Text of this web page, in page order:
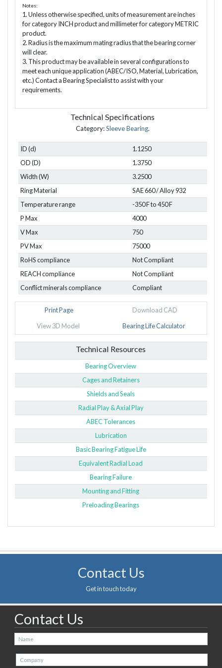
Notes:
1. Unless otherwise specified, units of measurement are inches
for category INCH product and millimeter for category METRIC
product.
2. Radius is the maximum mating radius that the bearing corner
will clear.
3. This product may be available in several configurations to
meet each unique application (ABEC/ISO, Material, Lubrication,
etc.) Contact a Bearing Specialist to assist with your
requirements.
Technical Specifications
Category:Sleeve Bearing.
ID (d)
1.1250
OD (D)
1.3750
Width (W)
3.2500
Ring Material
SAE 660 / Alloy 932
Temperature range
-350 F to 450 F
P Max
4000
V Max
750
PV Max
75000
RoHS compliance
Not Compliant
REACH compliance
Not Compliant
Conflict minerals compliance
Compliant
Print Page Download CAD
View 3D Model Bearing Life Calculator
Technical Resources
Bearing Overview
Cages and Retainers
Shields and Seals
Radial Play & Axial Play
ABEC Tolerances
Lubrication
Basic Bearing Fatigue Life
Equivalent Radial Load
Bearing Failure
Mounting and Fitting
Preloading Bearings
Contact Us
Get in touch today
Contact Us